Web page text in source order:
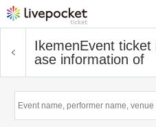
IkemenEvent ticket
ase information of